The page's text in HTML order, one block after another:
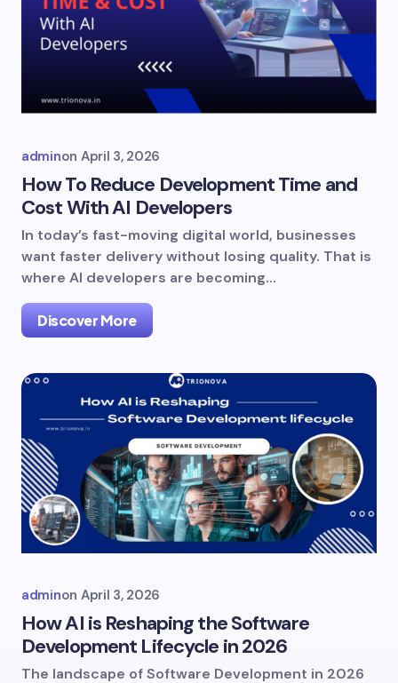
adminon April 3, 2026
How To Reduce Development Time and
Cost With AI Developers
In today’s fast-moving digital world, businesses
want faster delivery without losing quality. That is
where AI developers are becoming…
Discover More
adminon April 3, 2026
How AI is Reshaping the Software
Development Lifecycle in 2026
The landscape of Software Development in 2026